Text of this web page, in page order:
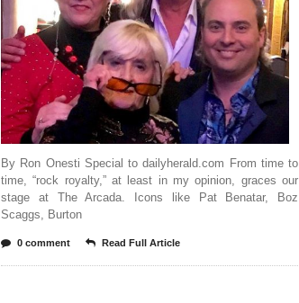
By Ron Onesti Special to dailyherald.com From time to
time, “rock royalty,” at least in my opinion, graces our
stage at The Arcada. Icons like Pat Benatar, Boz
Scaggs, Burton
0 comment Read Full Article